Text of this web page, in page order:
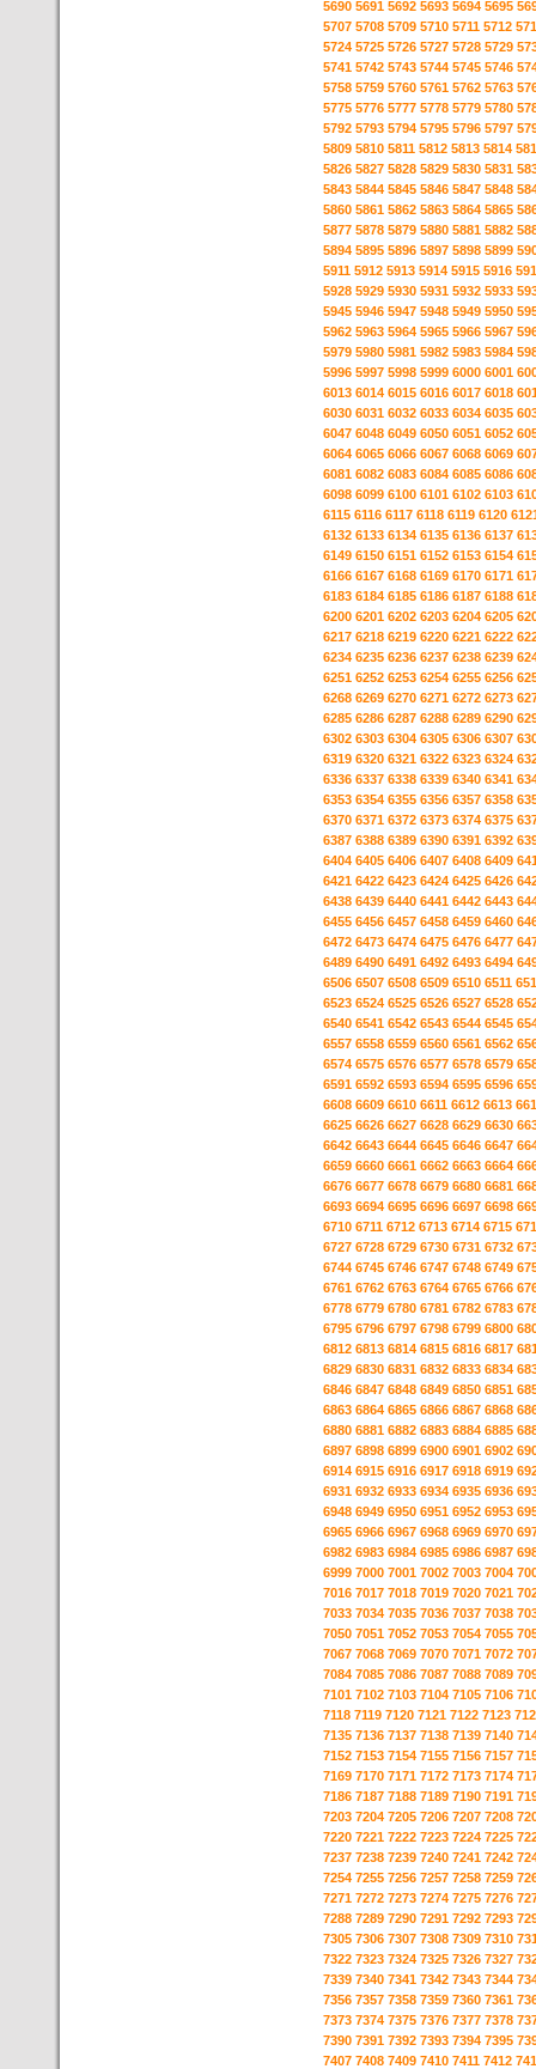
5690 5691 5692 5693 5694 5695
5707 5708 5709 5710 5711 5712
5724 5725 5726 5727 5728 5729
5741 5742 5743 5744 5745 5746
5758 5759 5760 5761 5762 5763
5775 5776 5777 5778 5779 5780
5792 5793 5794 5795 5796 5797
5809 5810 5811 5812 5813 5814
5826 5827 5828 5829 5830 5831
5843 5844 5845 5846 5847 5848
5860 5861 5862 5863 5864 5865
5877 5878 5879 5880 5881 5882
5894 5895 5896 5897 5898 5899
5911 5912 5913 5914 5915 5916
5928 5929 5930 5931 5932 5933
5945 5946 5947 5948 5949 5950
5962 5963 5964 5965 5966 5967
5979 5980 5981 5982 5983 5984
5996 5997 5998 5999 6000 6001
6013 6014 6015 6016 6017 6018
6030 6031 6032 6033 6034 6035
6047 6048 6049 6050 6051 6052
6064 6065 6066 6067 6068 6069
6081 6082 6083 6084 6085 6086
6098 6099 6100 6101 6102 6103
6115 6116 6117 6118 6119 6120
6132 6133 6134 6135 6136 6137
6149 6150 6151 6152 6153 6154
6166 6167 6168 6169 6170 6171
6183 6184 6185 6186 6187 6188
6200 6201 6202 6203 6204 6205
6217 6218 6219 6220 6221 6222
6234 6235 6236 6237 6238 6239
6251 6252 6253 6254 6255 6256
6268 6269 6270 6271 6272 6273
6285 6286 6287 6288 6289 6290
6302 6303 6304 6305 6306 6307
6319 6320 6321 6322 6323 6324
6336 6337 6338 6339 6340 6341
6353 6354 6355 6356 6357 6358
6370 6371 6372 6373 6374 6375
6387 6388 6389 6390 6391 6392
6404 6405 6406 6407 6408 6409
6421 6422 6423 6424 6425 6426
6438 6439 6440 6441 6442 6443
6455 6456 6457 6458 6459 6460
6472 6473 6474 6475 6476 6477
6489 6490 6491 6492 6493 6494
6506 6507 6508 6509 6510 6511
6523 6524 6525 6526 6527 6528
6540 6541 6542 6543 6544 6545
6557 6558 6559 6560 6561 6562
6574 6575 6576 6577 6578 6579
6591 6592 6593 6594 6595 6596
6608 6609 6610 6611 6612 6613
6625 6626 6627 6628 6629 6630
6642 6643 6644 6645 6646 6647
6659 6660 6661 6662 6663 6664
6676 6677 6678 6679 6680 6681
6693 6694 6695 6696 6697 6698
6710 6711 6712 6713 6714 6715
6727 6728 6729 6730 6731 6732
6744 6745 6746 6747 6748 6749
6761 6762 6763 6764 6765 6766
6778 6779 6780 6781 6782 6783
6795 6796 6797 6798 6799 6800
6812 6813 6814 6815 6816 6817
6829 6830 6831 6832 6833 6834
6846 6847 6848 6849 6850 6851
6863 6864 6865 6866 6867 6868
6880 6881 6882 6883 6884 6885
6897 6898 6899 6900 6901 6902
6914 6915 6916 6917 6918 6919
6931 6932 6933 6934 6935 6936
6948 6949 6950 6951 6952 6953
6965 6966 6967 6968 6969 6970
6982 6983 6984 6985 6986 6987
6999 7000 7001 7002 7003 7004
7016 7017 7018 7019 7020 7021
7033 7034 7035 7036 7037 7038
7050 7051 7052 7053 7054 7055
7067 7068 7069 7070 7071 7072
7084 7085 7086 7087 7088 7089
7101 7102 7103 7104 7105 7106
7118 7119 7120 7121 7122 7123
7135 7136 7137 7138 7139 7140
7152 7153 7154 7155 7156 7157
7169 7170 7171 7172 7173 7174
7186 7187 7188 7189 7190 7191
7203 7204 7205 7206 7207 7208
7220 7221 7222 7223 7224 7225
7237 7238 7239 7240 7241 7242
7254 7255 7256 7257 7258 7259
7271 7272 7273 7274 7275 7276
7288 7289 7290 7291 7292 7293
7305 7306 7307 7308 7309 7310
7322 7323 7324 7325 7326 7327
7339 7340 7341 7342 7343 7344
7356 7357 7358 7359 7360 7361
7373 7374 7375 7376 7377 7378
7390 7391 7392 7393 7394 7395
7407 7408 7409 7410 7411 7412